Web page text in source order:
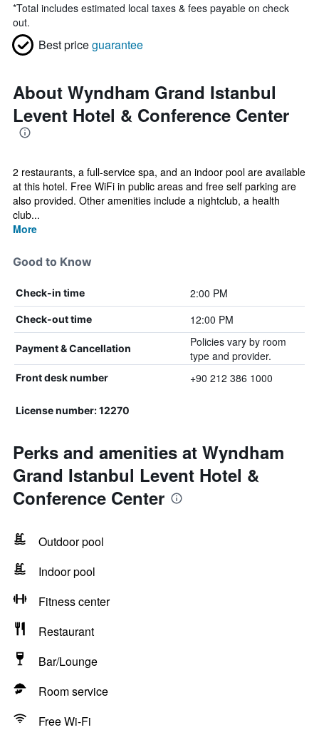
*Total includes estimated local taxes & fees payable on check
out.
Best priceguarantee
About Wyndham Grand Istanbul
Levent Hotel & Conference Center
2 restaurants, a full-service spa, and an indoor pool are available
at this hotel. Free WiFi in public areas and free self parking are
also provided. Other amenities include a nightclub, a health
club...
More
Good to Know
Check-in time 2:00 PM
Check-out time 12:00 PM
Payment & Cancellation
Policies vary by room
type and provider.
Front desk number +90 212 386 1000
License number: 12270
Perks and amenities at Wyndham
Grand Istanbul Levent Hotel &
Conference Center
Outdoor pool
Indoor pool
Fitness center
Restaurant
Bar/Lounge
Room service
Free Wi-Fi